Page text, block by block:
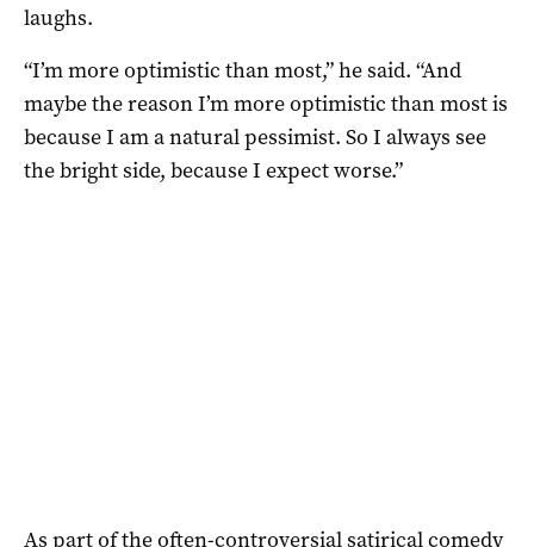
laughs.
“I’m more optimistic than most,” he said. “And
maybe the reason I’m more optimistic than most is
because I am a natural pessimist. So I always see
the bright side, because I expect worse.”
As part of the often-controversial satirical comedy